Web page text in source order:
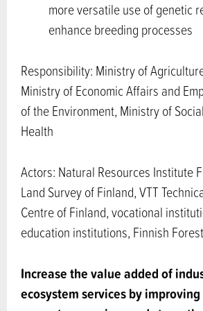
more versatile use of genetic
enhance breeding processes
Responsibility: Ministry of
Ministry of Economic Affairs and
of the Environment, Ministry of
Health
Actors: Natural Resources Institute
Land Survey of Finland, VTT
Centre of Finland, vocational
education institutions, Finnish
Increase the value added of
ecosystem services by